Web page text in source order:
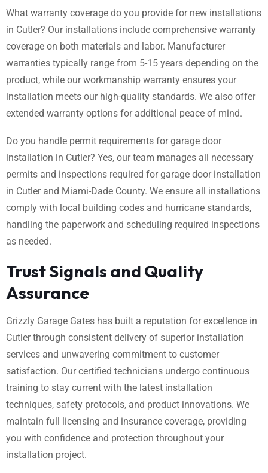
What warranty coverage do you provide for new installations
in Cutler? Our installations include comprehensive warranty
coverage on both materials and labor. Manufacturer
warranties typically range from 5-15 years depending on the
product, while our workmanship warranty ensures your
installation meets our high-quality standards. We also offer
extended warranty options for additional peace of mind.
Do you handle permit requirements for garage door
installation in Cutler? Yes, our team manages all necessary
permits and inspections required for garage door installation
in Cutler and Miami-Dade County. We ensure all installations
comply with local building codes and hurricane standards,
handling the paperwork and scheduling required inspections
as needed.
Trust Signals and Quality
Assurance
Grizzly Garage Gates has built a reputation for excellence in
Cutler through consistent delivery of superior installation
services and unwavering commitment to customer
satisfaction. Our certified technicians undergo continuous
training to stay current with the latest installation
techniques, safety protocols, and product innovations. We
maintain full licensing and insurance coverage, providing
you with confidence and protection throughout your
installation project.